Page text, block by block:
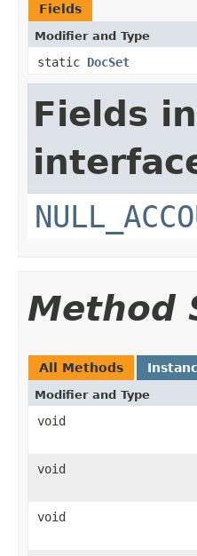
Fields
Modifier and Type
static DocSet
Fields
Method
All Methods
Modifier and Type
void
void
void